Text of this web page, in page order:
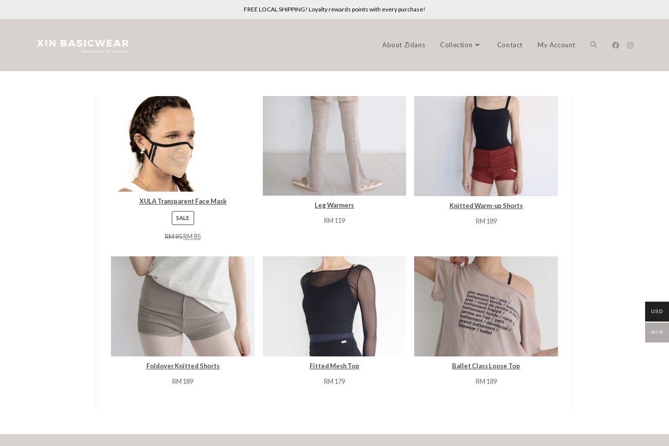
to
FREE LOCAL SHIPPING! Loyalty rewards points with every purchase!
About Zidans Collection Contact My Account
XULA Transparent Face Mask
SALEPRODUCT
RM95RM 85
Leg Warmers
RM 119
Knitted Warm-up Shorts
RM 189
Foldover Knitted Shorts
RM 189
Fitted Mesh Top
RM 179
Ballet Class Loose Top
RM 189
USD
MYR